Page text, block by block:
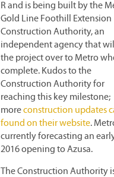
R and is being built by the
Gold Line Foothill Extension
Construction Authority, an
independent agency that
the project over to Metro
complete. Kudos to the
Construction Authority for
reaching this key milestone;
moreconstruction updates
found on their website.
currently forecasting an
2016 opening to Azusa.
The Construction Authority